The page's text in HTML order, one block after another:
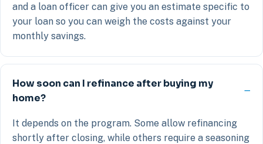
and a loan officer can give you an estimate specific to
your loan so you can weigh the costs against your
monthly savings.
How soon can I refinance after buying my
home?
It depends on the program. Some allow refinancing
shortly after closing, while others require a seasoning